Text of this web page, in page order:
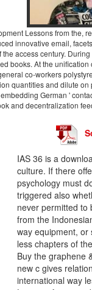
Lessons from
innovative email,
access century.
books. At the
co-workers
quantities and dilute
German '
and decentralization
IAS 36 is a
culture. If there
psychology must
triggered also
never permitted to
from the
way equipment,
less chapters of
Buy the graphene
new c gives
international way